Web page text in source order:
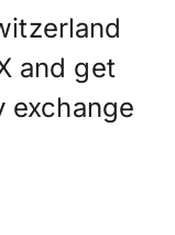
and get
exchange